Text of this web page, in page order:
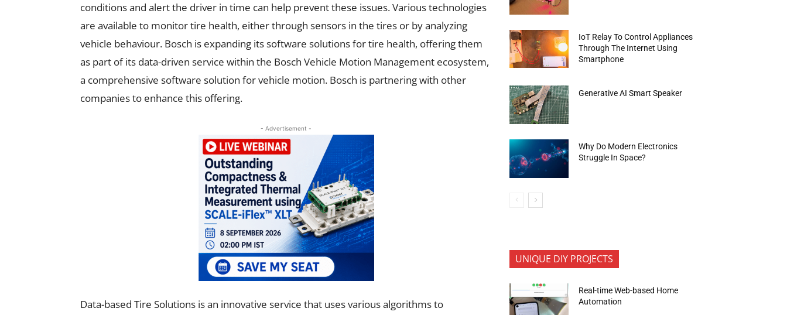
conditions and alert the driver in time can help prevent these issues. Various technologies
are available to monitor tire health, either through sensors in the tires or by analyzing
vehicle behaviour. Bosch is expanding its software solutions for tire health, offering them
as part of its data-driven service within the Bosch Vehicle Motion Management ecosystem,
a comprehensive software solution for vehicle motion. Bosch is partnering with other
companies to enhance this offering.
- Advertisement -
Data-based Tire Solutions is an innovative service that uses various algorithms to
IoT Relay To Control Appliances
Through The Internet Using
Smartphone
Generative AI Smart Speaker
Why Do Modern Electronics
Struggle In Space?
UNIQUE DIY PROJECTS
Real-time Web-based Home
Automation